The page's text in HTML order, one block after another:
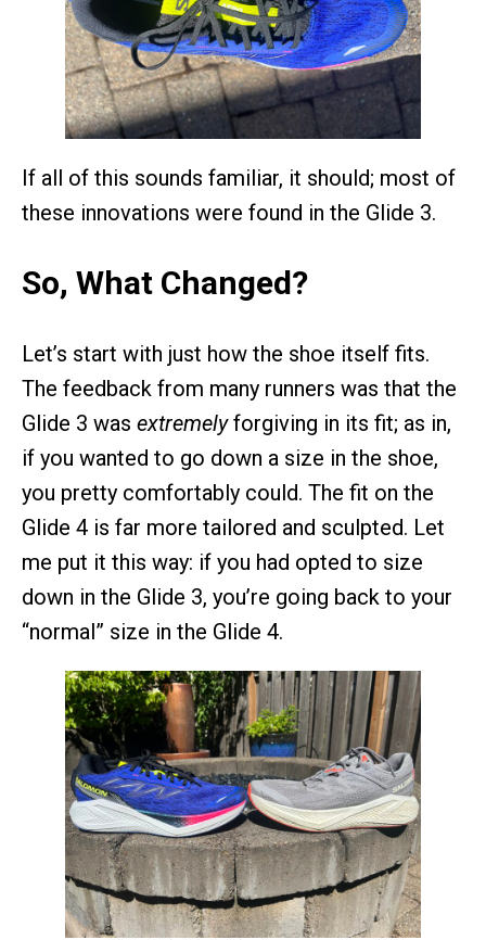
If all of this sounds familiar, it should; most of
these innovations were found in the Glide 3.
So, What Changed?
Let’s start with just how the shoe itself fits.
The feedback from many runners was that the
Glide 3 was extremelyforgiving in its fit; as in,
if you wanted to go down a size in the shoe,
you pretty comfortably could. The fit on the
Glide 4 is far more tailored and sculpted. Let
me put it this way: if you had opted to size
down in the Glide 3, you’re going back to your
“normal” size in the Glide 4.